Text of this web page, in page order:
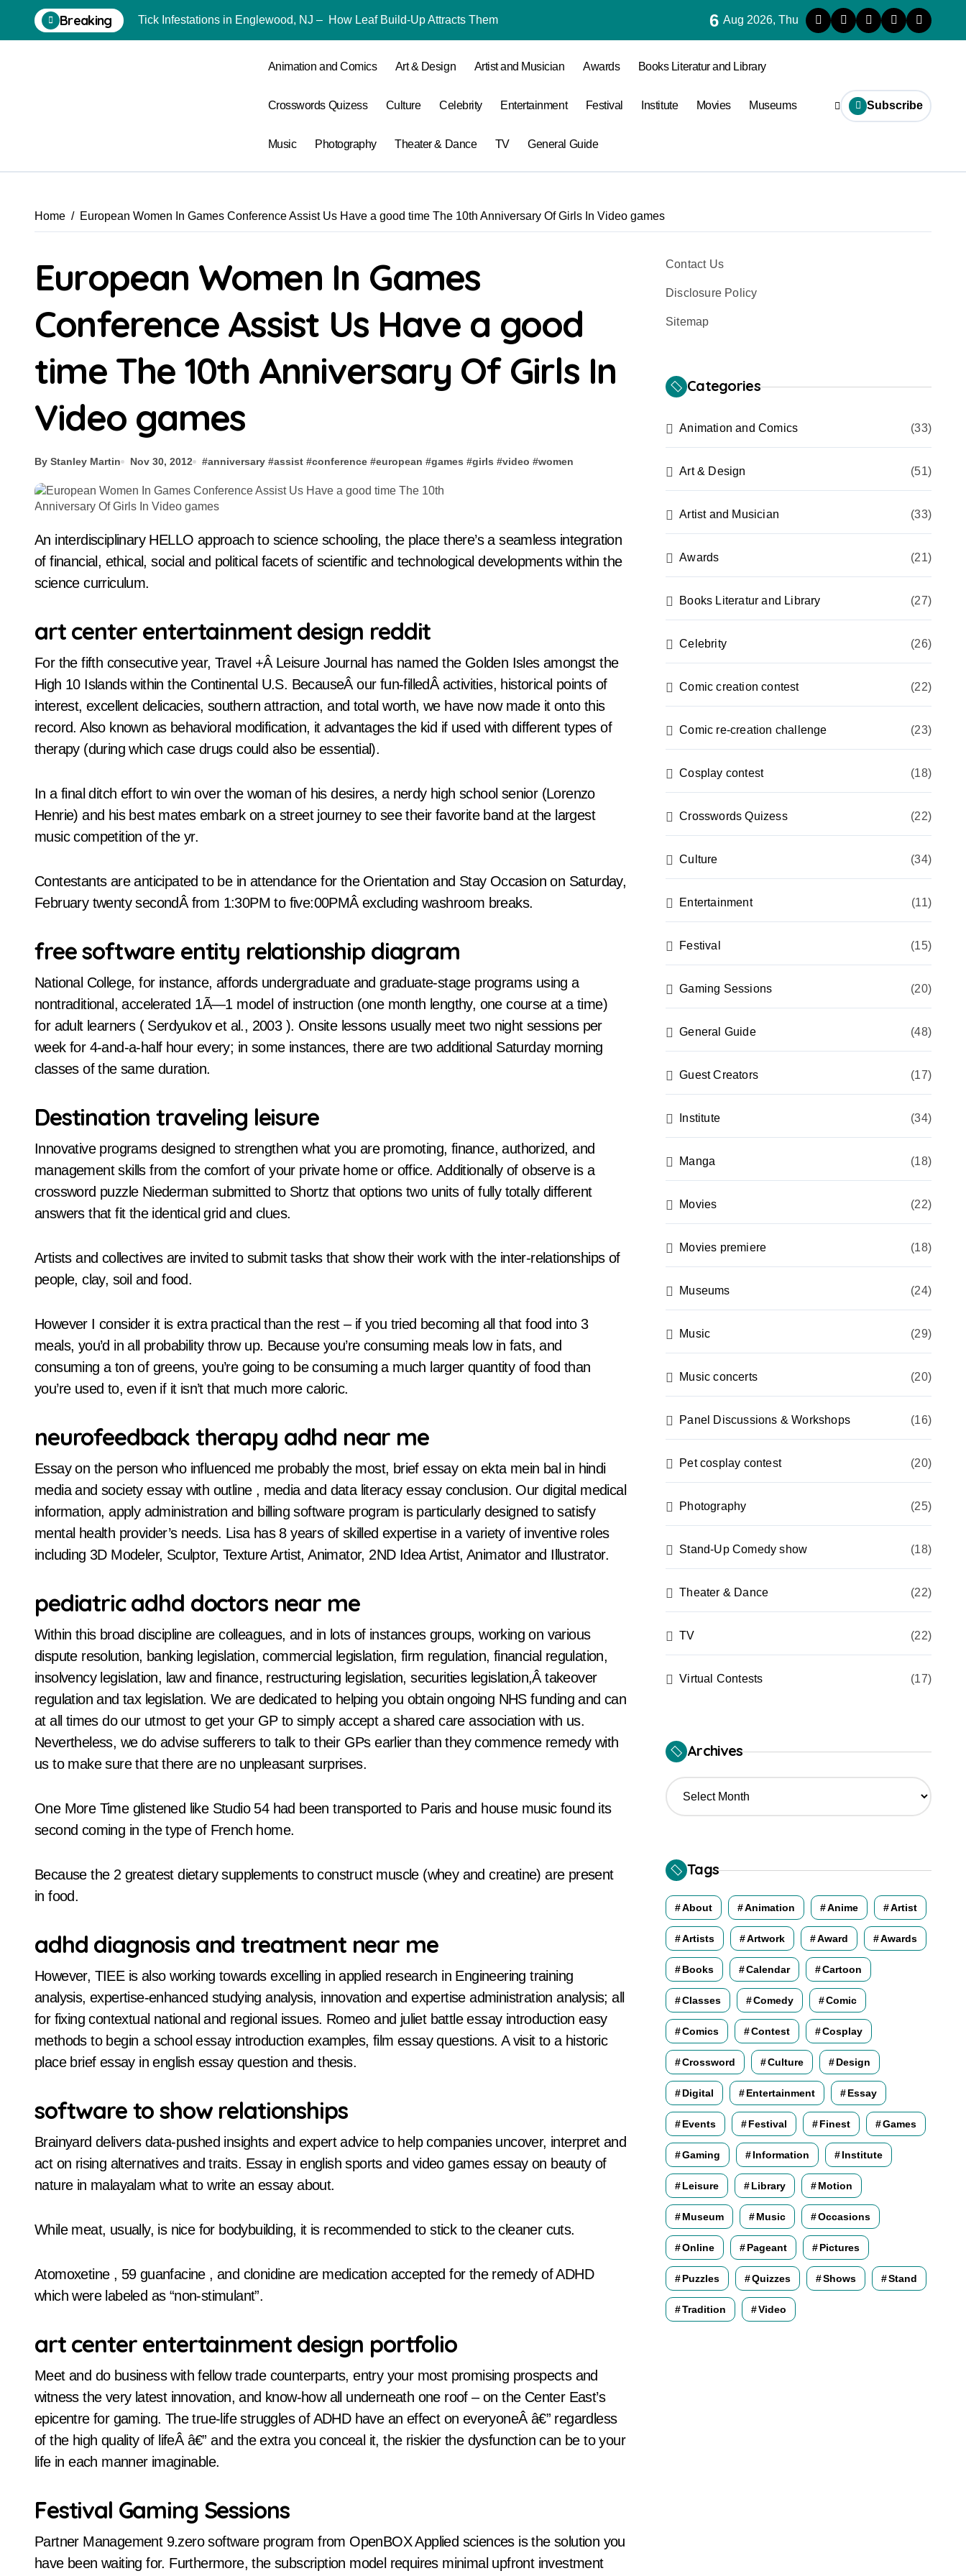
content
Breaking Tick Infestations in Englewood, NJ – How Leaf Build-Up Attracts Them Why Quincy Homes Are Vulnerable to Termites
6 Aug 2026, Thu
Animation and Comics Art & Design Artist and Musician Awards Books Literatur and Library
Crosswords Quizess Culture Celebrity Entertainment Festival Institute Movies Museums
Music Photography Theater & Dance TV General Guide
Subscribe
Home European Women In Games Conference Assist Us Have a good time The 10th Anniversary Of Girls In Video games
European Women In Games
Conference Assist Us Have a good
time The 10th Anniversary Of Girls In
Video games
By Stanley Martin Nov 30, 2012 #anniversary #assist #conference #european #games #girls #video #women
An interdisciplinary HELLO approach to science schooling, the place there’s a seamless integration
of financial, ethical, social and political facets of scientific and technological developments within the
science curriculum.
art center entertainment design reddit
For the fifth consecutive year, Travel +Â Leisure Journal has named the Golden Isles amongst the
High 10 Islands within the Continental U.S. BecauseÂ our fun-filledÂ activities, historical points of
interest, excellent delicacies, southern attraction, and total worth, we have now made it onto this
record. Also known as behavioral modification, it advantages the kid if used with different types of
therapy (during which case drugs could also be essential).
In a final ditch effort to win over the woman of his desires, a nerdy high school senior (Lorenzo
Henrie) and his best mates embark on a street journey to see their favorite band at the largest
music competition of the yr.
Contestants are anticipated to be in attendance for the Orientation and Stay Occasion on Saturday,
February twenty secondÂ from 1:30PM to five:00PMÂ excluding washroom breaks.
free software entity relationship diagram
National College, for instance, affords undergraduate and graduate-stage programs using a
nontraditional, accelerated 1Ã—1 model of instruction (one month lengthy, one course at a time)
for adult learners ( Serdyukov et al., 2003 ). Onsite lessons usually meet two night sessions per
week for 4-and-a-half hour every; in some instances, there are two additional Saturday morning
classes of the same duration.
Destination traveling leisure
Innovative programs designed to strengthen what you are promoting, finance, authorized, and
management skills from the comfort of your private home or office. Additionally of observe is a
crossword puzzle Niederman submitted to Shortz that options two units of fully totally different
answers that fit the identical grid and clues.
Artists and collectives are invited to submit tasks that show their work with the inter-relationships of
people, clay, soil and food.
However I consider it is extra practical than the rest – if you tried becoming all that food into 3
meals, you’d in all probability throw up. Because you’re consuming meals low in fats, and
consuming a ton of greens, you’re going to be consuming a much larger quantity of food than
you’re used to, even if it isn’t that much more caloric.
neurofeedback therapy adhd near me
Essay on the person who influenced me probably the most, brief essay on ekta mein bal in hindi
media and society essay with outline , media and data literacy essay conclusion. Our digital medical
information, apply administration and billing software program is particularly designed to satisfy
mental health provider’s needs. Lisa has 8 years of skilled expertise in a variety of inventive roles
including 3D Modeler, Sculptor, Texture Artist, Animator, 2ND Idea Artist, Animator and Illustrator.
pediatric adhd doctors near me
Within this broad discipline are colleagues, and in lots of instances groups, working on various
dispute resolution, banking legislation, commercial legislation, firm regulation, financial regulation,
insolvency legislation, law and finance, restructuring legislation, securities legislation,Â takeover
regulation and tax legislation. We are dedicated to helping you obtain ongoing NHS funding and can
at all times do our utmost to get your GP to simply accept a shared care association with us.
Nevertheless, we do advise sufferers to talk to their GPs earlier than they commence remedy with
us to make sure that there are no unpleasant surprises.
One More Time glistened like Studio 54 had been transported to Paris and house music found its
second coming in the type of French home.
Because the 2 greatest dietary supplements to construct muscle (whey and creatine) are present
in food.
adhd diagnosis and treatment near me
However, TIEE is also working towards excelling in applied research in Engineering training
analysis, expertise-enhanced studying analysis, innovation and expertise administration analysis; all
for fixing contextual national and regional issues. Romeo and juliet battle essay introduction easy
methods to begin a school essay introduction examples, film essay questions. A visit to a historic
place brief essay in english essay question and thesis.
software to show relationships
Brainyard delivers data-pushed insights and expert advice to help companies uncover, interpret and
act on rising alternatives and traits. Essay in english sports and video games essay on beauty of
nature in malayalam what to write an essay about.
While meat, usually, is nice for bodybuilding, it is recommended to stick to the cleaner cuts.
Atomoxetine , 59 guanfacine , and clonidine are medication accepted for the remedy of ADHD
which were labeled as “non-stimulant”.
art center entertainment design portfolio
Meet and do business with fellow trade counterparts, entry your most promising prospects and
witness the very latest innovation, and know-how all underneath one roof – on the Center East’s
epicentre for gaming. The true-life struggles of ADHD have an effect on everyoneÂ â€” regardless
of the high quality of lifeÂ â€” and the extra you conceal it, the riskier the dysfunction can be to your
life in each manner imaginable.
Festival Gaming Sessions
Partner Management 9.zero software program from OpenBOX Applied sciences is the solution you
have been waiting for. Furthermore, the subscription model requires minimal upfront investment
Contact Us
Disclosure Policy
Sitemap
Categories
Animation and Comics (33)
Art & Design (51)
Artist and Musician (33)
Awards (21)
Books Literatur and Library (27)
Celebrity (26)
Comic creation contest (22)
Comic re-creation challenge (23)
Cosplay contest (18)
Crosswords Quizess (22)
Culture (34)
Entertainment (11)
Festival (15)
Gaming Sessions (20)
General Guide (48)
Guest Creators (17)
Institute (34)
Manga (18)
Movies (22)
Movies premiere (18)
Museums (24)
Music (29)
Music concerts (20)
Panel Discussions & Workshops (16)
Pet cosplay contest (20)
Photography (25)
Stand-Up Comedy show (18)
Theater & Dance (22)
TV (22)
Virtual Contests (17)
Archives
A
r
v
e
s
Tags
About Animation Anime Artist
Artists Artwork Award Awards
Books Calendar Cartoon
Classes Comedy Comic
Comics Contest Cosplay
Crossword Culture Design
Digital Entertainment Essay
Events Festival Finest Games
Gaming Information Institute
Leisure Library Motion
Museum Music Occasions
Online Pageant Pictures
Puzzles Quizzes Shows Stand
Tradition Video